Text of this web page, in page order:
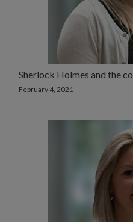
Sherlock Holmes and the
February 4, 2021